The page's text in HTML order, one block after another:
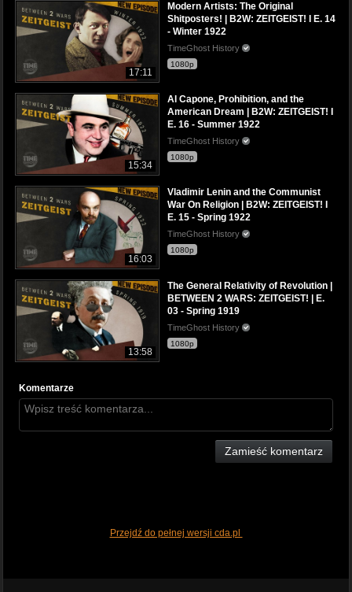
17:11
Modern Artists: The Original
Shitposters! | B2W: ZEITGEIST! I E. 14
- Winter 1922
TimeGhost History
1080p
15:34
Al Capone, Prohibition, and the
American Dream | B2W: ZEITGEIST! I
E. 16 - Summer 1922
TimeGhost History
1080p
16:03
Vladimir Lenin and the Communist
War On Religion | B2W: ZEITGEIST! I
E. 15 - Spring 1922
TimeGhost History
1080p
13:58
The General Relativity of Revolution |
BETWEEN 2 WARS: ZEITGEIST! | E.
03 - Spring 1919
TimeGhost History
1080p
Komentarze
Zamieść komentarz
Przejdź do pełnej wersji cda.pl